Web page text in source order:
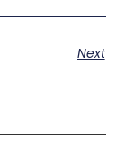
Next